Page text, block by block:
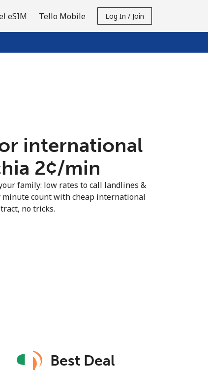
eSIM Tello Mobile Log In / Join
international
⁦2¢⁩/min
family: low rates to call landlines &
minute count with cheap international
no tricks.
Best Deal